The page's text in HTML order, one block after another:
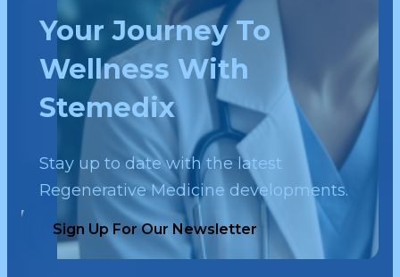
Your Journey To
Wellness With
Stemedix
Stay up to date with the latest
Regenerative Medicine developments.
Sign Up For Our Newsletter